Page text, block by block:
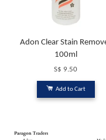
Adon Clear Stain
100ml
S$ 9.50
Add to Cart